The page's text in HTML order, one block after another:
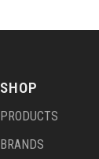
SHOP
PRODUCTS
BRANDS